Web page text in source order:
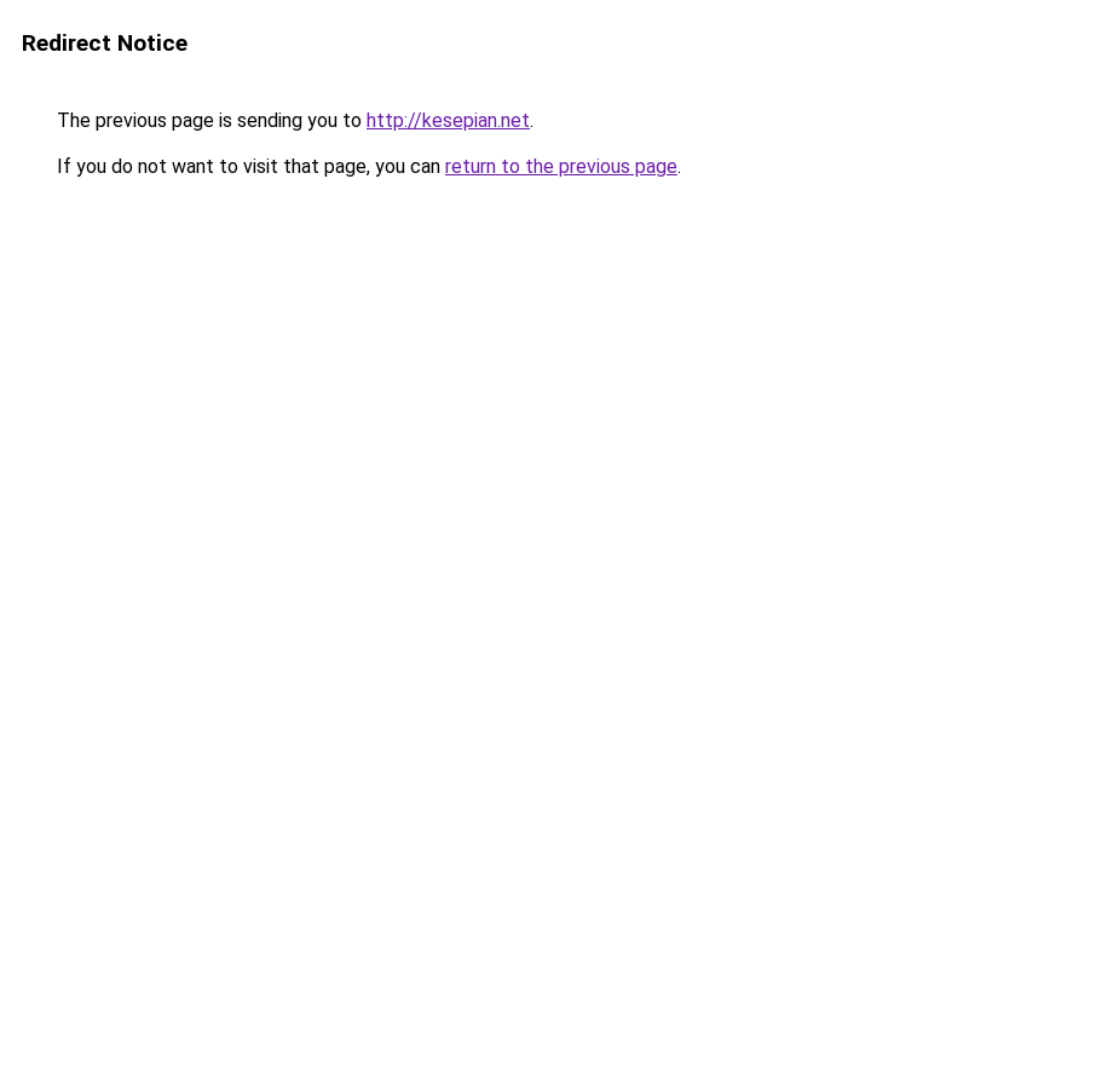
Redirect Notice
The previous page is sending you to http://kesepian.net.
If you do not want to visit that page, you can return to the previous page.